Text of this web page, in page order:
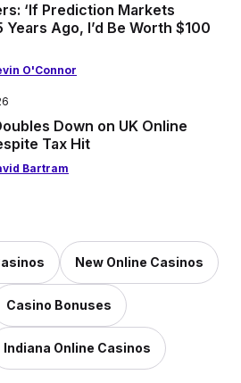
‘If Prediction Markets
Years Ago, I’d Be Worth $100
O'Connor
Down on UK Online
Tax Hit
Bartram
New Online Casinos
Casino Bonuses
Indiana Online Casinos